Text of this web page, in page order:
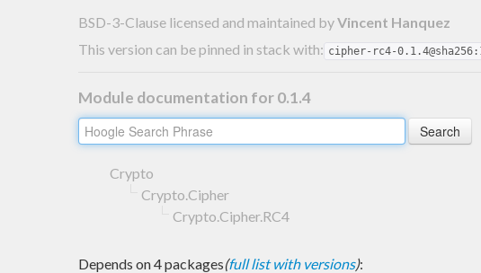
BSD-3-Clause licensed and maintained byVincent Hanquez
This version can be pinned in stack with: cipher-rc4-
Module documentation for 0.1.4
Crypto
Crypto.Cipher
Crypto.Cipher.RC4
Depends on 4 packages(full list with versions):